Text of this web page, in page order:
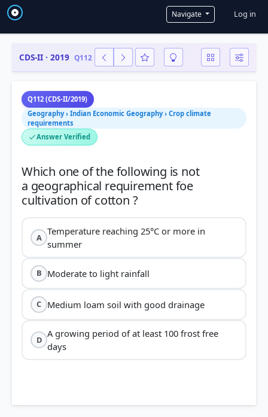
Navigate User
Log in
CDS-II · 2019 Q112
Q112 (CDS-II/2019)
Geography › Indian Economic Geography › Crop climate
requirements
Answer Verified
Which one of the following is not
a geographical requirement foe
cultivation of cotton ?
A
Temperature reaching 25°C or more in
summer
B Moderate to light rainfall
C Medium loam soil with good drainage
D
A growing period of at least 100 frost free
days